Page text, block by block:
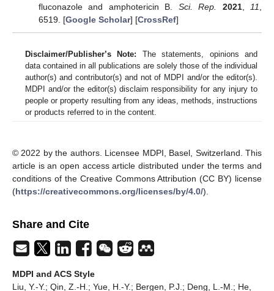
fluconazole and amphotericin B. Sci. Rep. 2021, 11
6519. [Google Scholar] [CrossRef]
Disclaimer/Publisher’s Note: The statements, opinions and
data contained in all publications are solely those of the individual
author(s) and contributor(s) and not of MDPI and/or the editor(s).
MDPI and/or the editor(s) disclaim responsibility for any injury to
people or property resulting from any ideas, methods, instructions
or products referred to in the content.
© 2022 by the authors. Licensee MDPI, Basel, Switzerland. This
article is an open access article distributed under the terms and
conditions of the Creative Commons Attribution (CC BY) license
(https://creativecommons.org/licenses/by/4.0/).
Share and Cite
MDPI and ACS Style
Liu, Y.-Y.; Qin, Z.-H.; Yue, H.-Y.; Bergen, P.J.; Deng, L.-M.; He,